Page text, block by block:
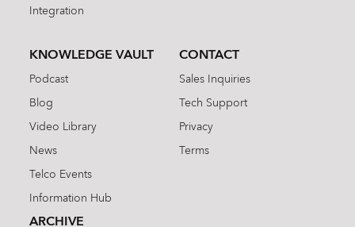
Integration
KNOWLEDGE VAULT
Podcast
Blog
Video Library
News
Telco Events
Information Hub
ARCHIVE
CONTACT
Sales Inquiries
Tech Support
Privacy
Terms